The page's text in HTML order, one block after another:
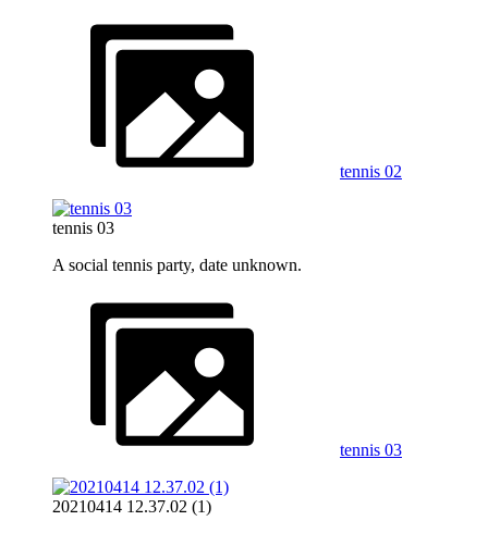
tennis 02
tennis 03
A social tennis party, date unknown.
tennis 03
20210414 12.37.02 (1)